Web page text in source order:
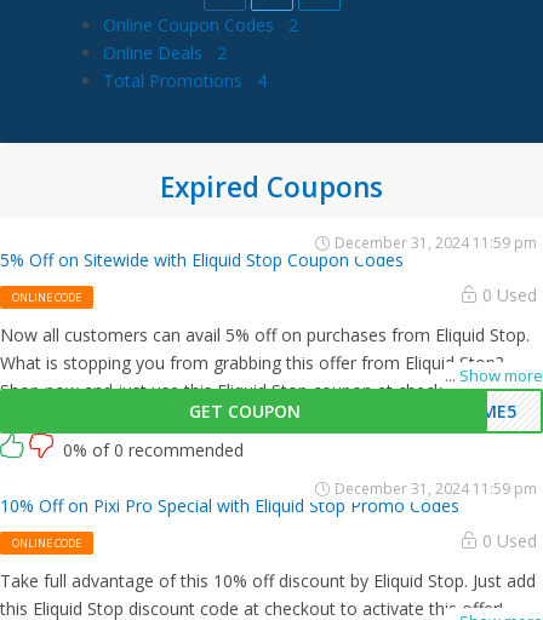
Online Coupon Codes
2
Online Deals
2
Total Promotions
4
Expired Coupons
5% Off on Sitewide with Eliquid Stop Coupon Codes
ONLINE CODE 0 Used
... Show more
Now all customers can avail 5% off on purchases from Eliquid Stop.
What is stopping you from grabbing this offer from Eliquid Stop?
Shop now and just use this Eliquid Stop coupon at checkout
GET COUPON
OME5
December 31, 2024 11:59 pm
0% of 0 recommended
10% Off on Pixi Pro Special with Eliquid Stop Promo Codes
ONLINE CODE 0 Used
Take full advantage of this 10% off discount by Eliquid Stop. Just add
this Eliquid Stop discount code at checkout to activate this offer!
December 31, 2024 11:59 pm